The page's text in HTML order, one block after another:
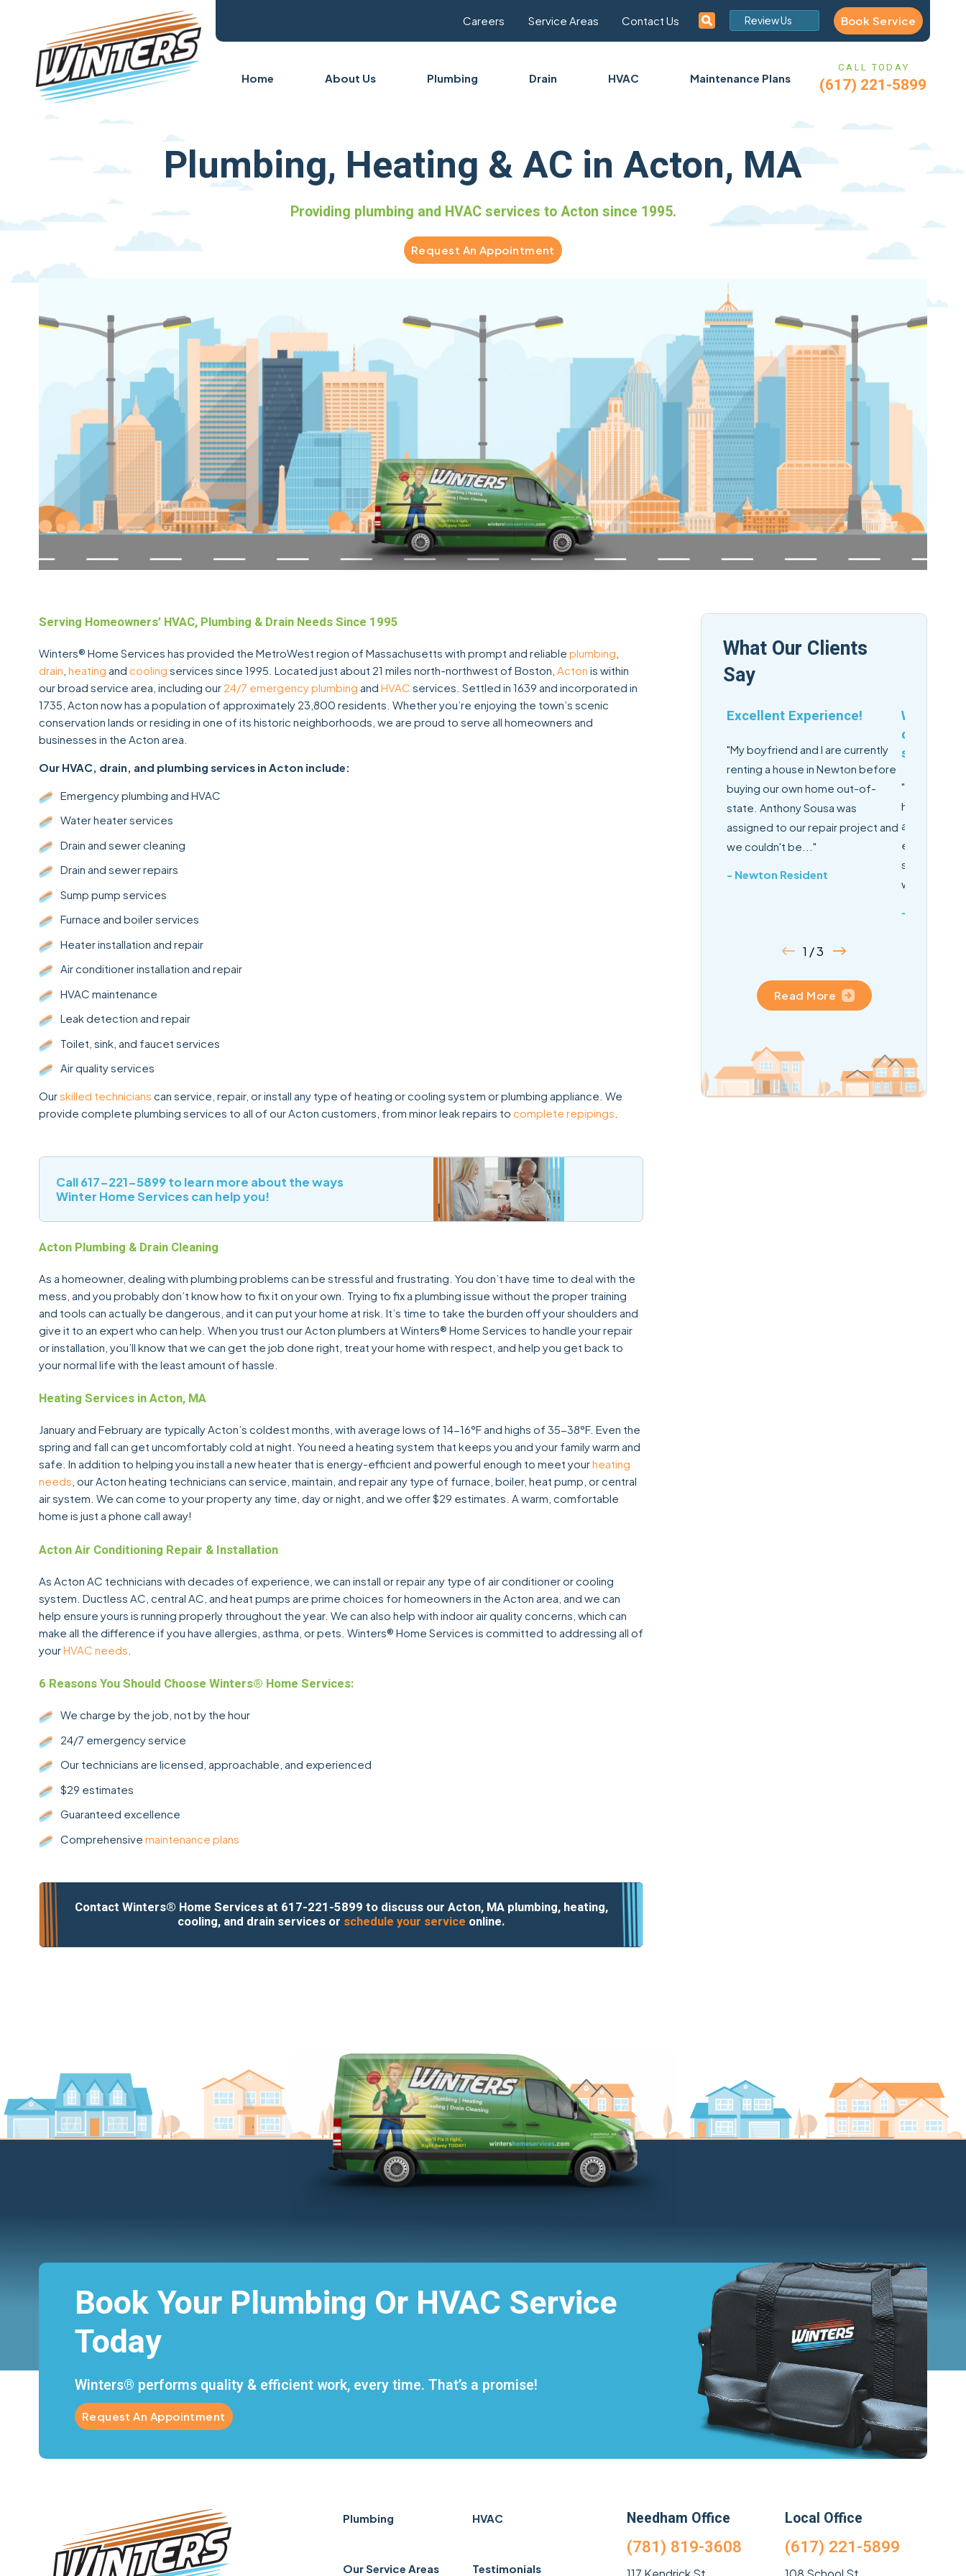
Careers Service Areas Contact Us Review Us Book Service
Home About Us Plumbing Drain HVAC Maintenance Plans
CALL TODAY
(617) 221-5899
Plumbing, Heating & AC in Acton, MA
Providing plumbing and HVAC services to Acton since 1995.
Request An Appointment
Serving Homeowners’ HVAC, Plumbing & Drain Needs Since 1995
Winters® Home Services has provided the MetroWest region of Massachusetts with prompt and reliable plumbing
drain heating and cooling services since 1995. Located just about 21 miles north-northwest of Boston, Acton is within
our broad service area, including our 24/7 emergency plumbing and HVAC services. Settled in 1639 and incorporated in
1735, Acton now has a population of approximately 23,800 residents. Whether you’re enjoying the town’s scenic
conservation lands or residing in one of its historic neighborhoods, we are proud to serve all homeowners and
businesses in the Acton area.
Our HVAC, drain, and plumbing services in Acton include:
Emergency plumbing and HVAC
Water heater services
Drain and sewer cleaning
Drain and sewer repairs
Sump pump services
Furnace and boiler services
Heater installation and repair
Air conditioner installation and repair
HVAC maintenance
Leak detection and repair
Toilet, sink, and faucet services
Air quality services
Ourskilled technicians can service, repair, or install any type of heating or cooling system or plumbing appliance. We
provide complete plumbing services to all of our Acton customers, from minor leak repairs to complete repipings
Call617-221-5899to learn more about the ways
Winter Home Services can help you!
Acton Plumbing & Drain Cleaning
As a homeowner, dealing with plumbing problems can be stressful and frustrating. You don’t have time to deal with the
mess, and you probably don’t know how to fix it on your own. Trying to fix a plumbing issue without the proper training
and tools can actually be dangerous, and it can put your home at risk. It’s time to take the burden off your shoulders and
give it to an expert who can help. When you trust our Acton plumbers at Winters® Home Services to handle your repair
or installation, you’ll know that we can get the job done right, treat your home with respect, and help you get back to
your normal life with the least amount of hassle.
Heating Services in Acton, MA
January and February are typically Acton’s coldest months, with average lows of 14-16°F and highs of 35-38°F. Even the
spring and fall can get uncomfortably cold at night. You need a heating system that keeps you and your family warm and
safe. In addition to helping you install a new heater that is energy-efficient and powerful enough to meet yourheating
needs , our Acton heating technicians can service, maintain, and repair any type of furnace, boiler, heat pump, or central
air system. We can come to your property any time, day or night, and we offer $29 estimates. A warm, comfortable
home is just a phone call away!
Acton Air Conditioning Repair & Installation
As Acton AC technicians with decades of experience, we can install or repair any type of air conditioner or cooling
system. Ductless AC, central AC, and heat pumps are prime choices for homeowners in the Acton area, and we can
help ensure yours is running properly throughout the year. We can also help with indoor air quality concerns, which can
make all the difference if you have allergies, asthma, or pets. Winters® Home Services is committed to addressing all of
yourHVAC needs
6 Reasons You Should Choose Winters® Home Services:
We charge by the job, not by the hour
24/7 emergency service
Our technicians are licensed, approachable, and experienced
$29 estimates
Guaranteed excellence
Comprehensive maintenance plans
Contact Winters® Home Services at 617-221-5899 to discuss our Acton, MA plumbing, heating,
cooling, and drain services or schedule your service online.
What Our Clients
Say
Excellent Experience!
"My boyfriend and I are currently
renting a house in Newton before
buying our own home out-of-
state. Anthony Sousa was
assigned to our repair project and
we couldn't be..."
- Newton Resident
1 / 3
Winter's
delivers
service.
"Winter's
high-quality
emails and
service
with..."
- John
Read More
Book Your Plumbing Or HVAC Service
Today
Winters® performs quality & efficient work, every time. That’s a promise!
Request An Appointment
Plumbing HVAC
Our Service Areas Testimonials
Needham Office
(781) 819-3608
Local Office
(617) 221-5899